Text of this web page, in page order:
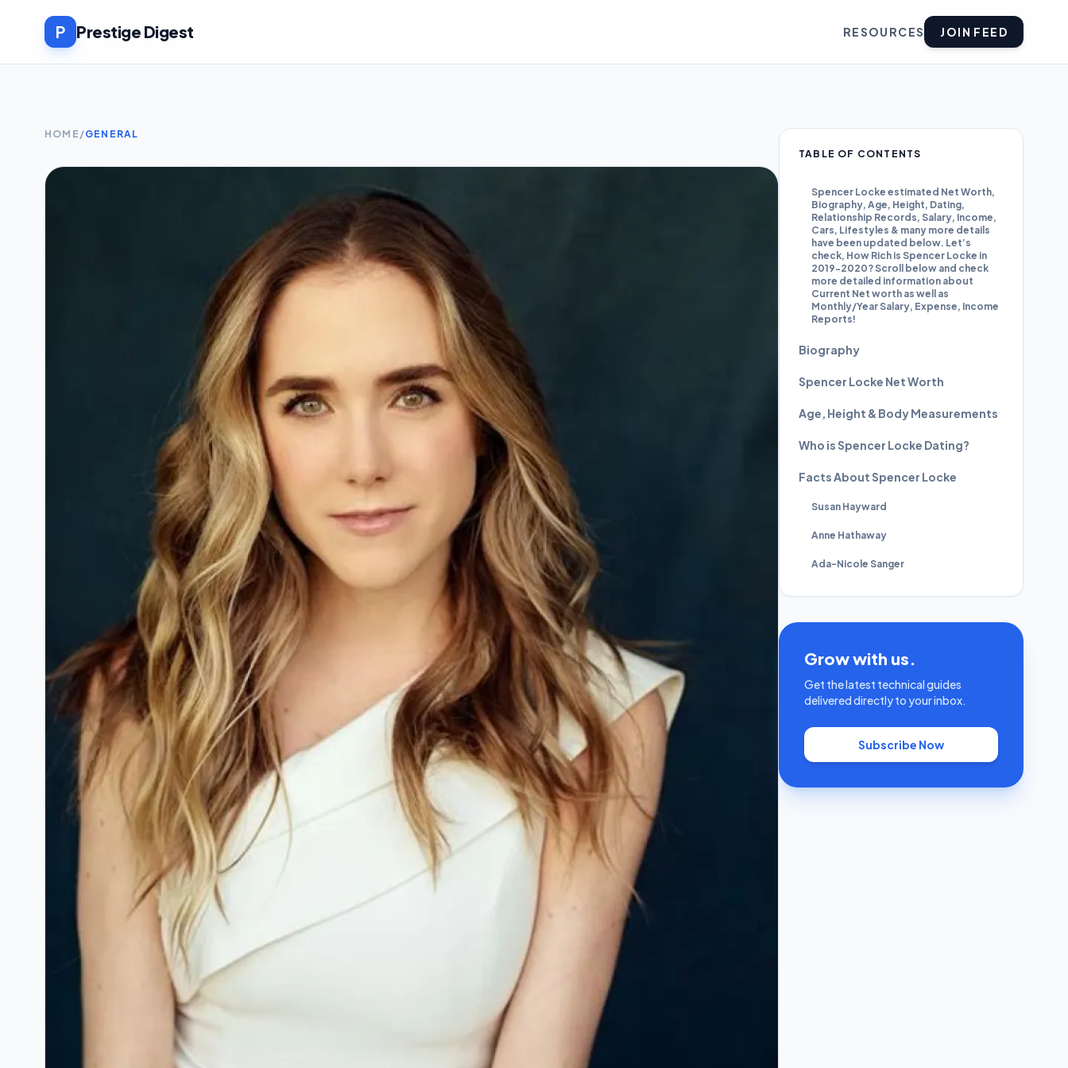
P Prestige Digest RESOURCES JOIN FEED
HOME /GENERAL
TABLE OF CONTENTS
Spencer Locke estimated Net Worth,
Biography, Age, Height, Dating,
Relationship Records, Salary, Income,
Cars, Lifestyles & many more details
have been updated below. Let’s
check, How Rich is Spencer Locke in
2019-2020? Scroll below and check
more detailed information about
Current Net worth as well as
Monthly/Year Salary, Expense, Income
Reports!
Biography
Spencer Locke Net Worth
Age, Height & Body Measurements
Who is Spencer Locke Dating?
Facts About Spencer Locke
Susan Hayward
Anne Hathaway
Ada-Nicole Sanger
Grow with us.
Get the latest technical guides
delivered directly to your inbox.
Subscribe Now